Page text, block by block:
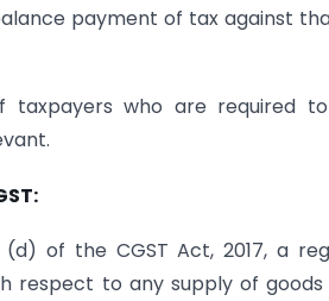
payment of tax against
taxpayers who are required
of the CGST Act, 2017, a
respect to any supply of goods